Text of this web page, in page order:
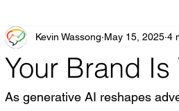
Your Brand Is
Kevin Wassong May 15, 2025 4
As generative AI reshapes